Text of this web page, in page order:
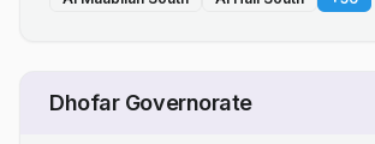
Dhofar Governorate